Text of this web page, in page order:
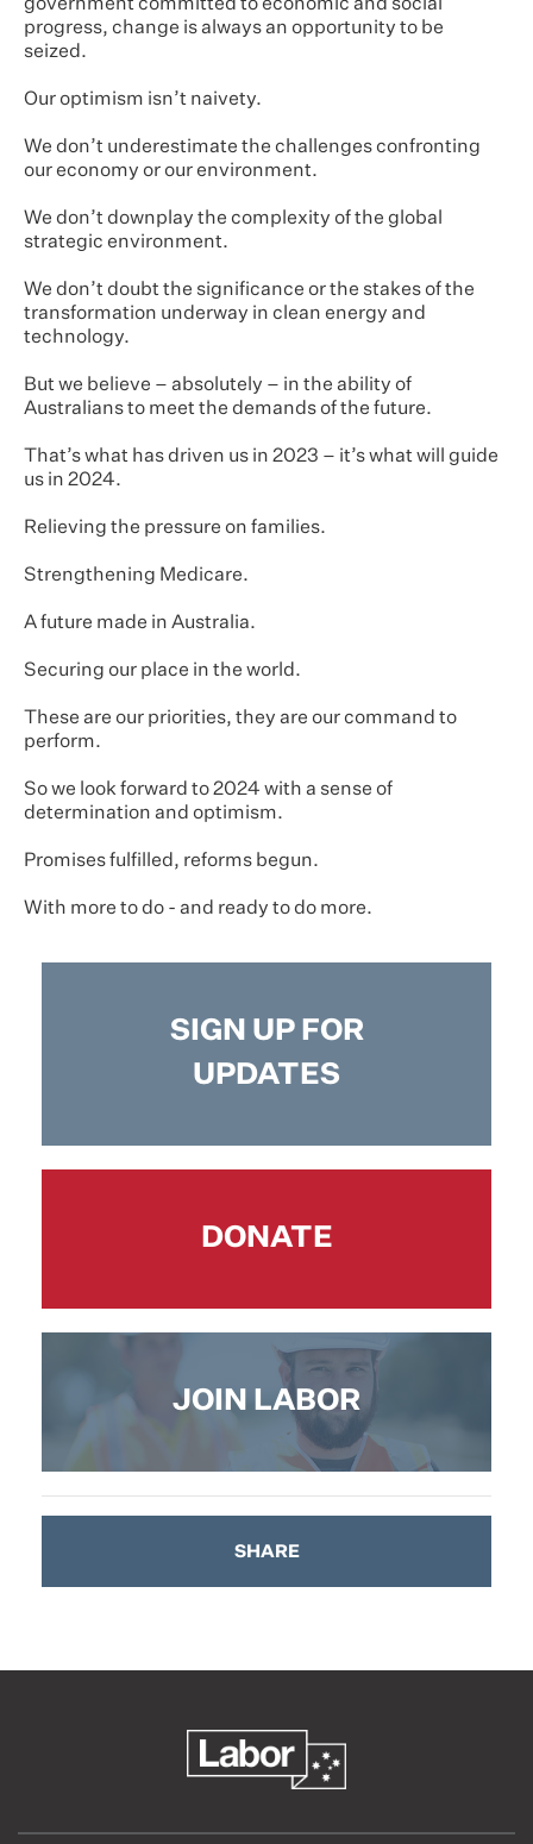
government committed to economic and social
progress, change is always an opportunity to be
seized.
Our optimism isn’t naivety.
We don’t underestimate the challenges confronting
our economy or our environment.
We don’t downplay the complexity of the global
strategic environment.
We don’t doubt the significance or the stakes of the
transformation underway in clean energy and
technology.
But we believe – absolutely – in the ability of
Australians to meet the demands of the future.
That’s what has driven us in 2023 – it’s what will guide
us in 2024.
Relieving the pressure on families.
Strengthening Medicare.
A future made in Australia.
Securing our place in the world.
These are our priorities, they are our command to
perform.
So we look forward to 2024 with a sense of
determination and optimism.
Promises fulfilled, reforms begun.
With more to do - and ready to do more.
SIGN UP FOR
UPDATES
DONATE
JOIN LABOR
SHARE